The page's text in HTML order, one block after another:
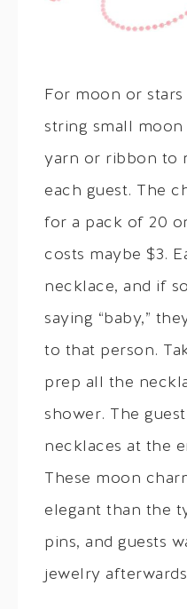
For moon or
string small
yarn or ribbon to
each guest. The
for a pack of 20
costs maybe $3.
necklace, and if
saying “baby,”
to that person.
prep all the
shower. The
necklaces at the
These moon
elegant than the
pins, and guests
jewelry